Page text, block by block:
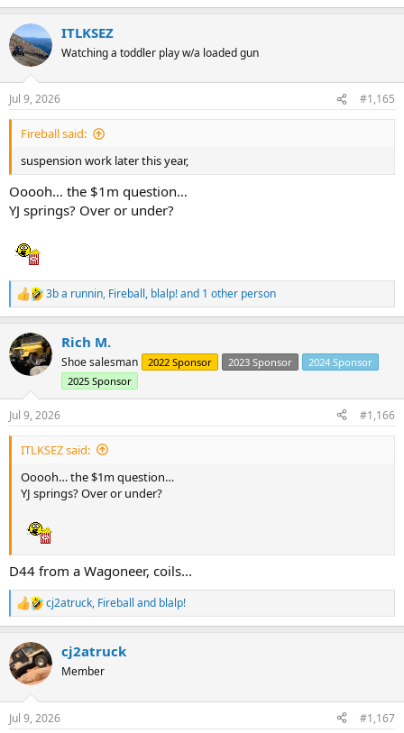
e
c
t
i
n
s
:
ITLKSEZ
Watching a toddler play w/a loaded gun
Jul 9, 2026 #1,165
Fireball said:
suspension work later this year,
Ooooh… the $1m question…
YJ springs? Over or under?
R
e
c
t
i
n
s
:
3b a runnin, Fireball, blalp!and 1 other person
Rich M.
Shoe salesman 2022 Sponsor 2023 Sponsor
2024 Sponsor
2025 Sponsor
Jul 9, 2026 #1,166
ITLKSEZ said:
Ooooh… the $1m question…
YJ springs? Over or under?
D44 from a Wagoneer, coils...
R
e
c
t
i
n
s
cj2atruck, Fireball and blalp!
cj2atruck
Member
Jul 9, 2026 #1,167